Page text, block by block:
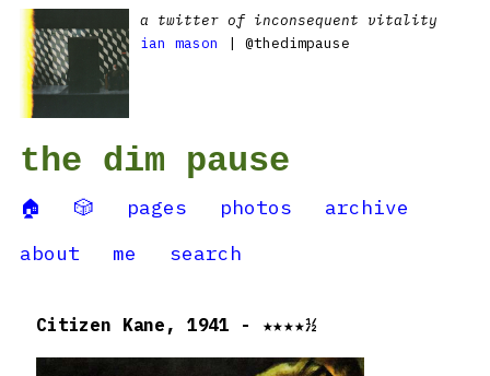
a twitter of inconsequent vitality
ian mason
| @thedimpause
the dim pause
🏠 🎲 pages photos
archive
about
me search
Citizen Kane, 1941 - ★★★★½